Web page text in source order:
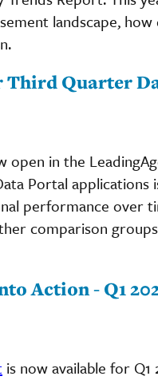
landscape,
Third Quarter
open in the
Portal applications
performance over
comparison
Action - Q1
is now available for Q1